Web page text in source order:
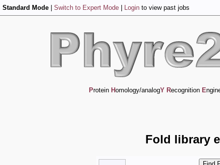
Standard Mode Switch to Expert Mode Login to view past jobs
Protein Homology/analogY Recognition E
Fold library